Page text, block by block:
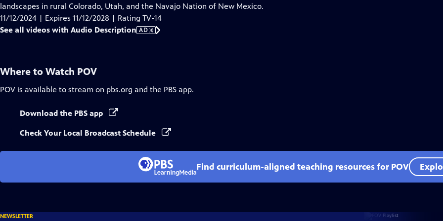
Audio
Description
landscapes in rural Colorado, Utah, and the Navajo Nation of New Mexico.
11/12/2024 | Expires 11/12/2028 | Rating TV-14
See all videos with Audio Description AD
Where to Watch POV
POV is available to stream on pbs.org and the PBS app.
Download the PBS app
Check Your Local Broadcast Schedule
Find curriculum-aligned teaching resources for POV
NEWSLETTER